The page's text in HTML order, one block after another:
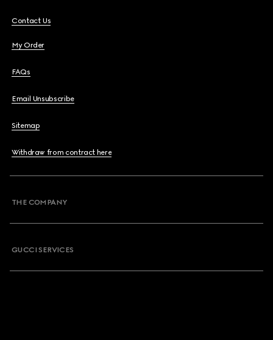
Contact Us
My Order
FAQs
Email Unsubscribe
Sitemap
Withdraw from contract here
THE COMPANY
GUCCI SERVICES